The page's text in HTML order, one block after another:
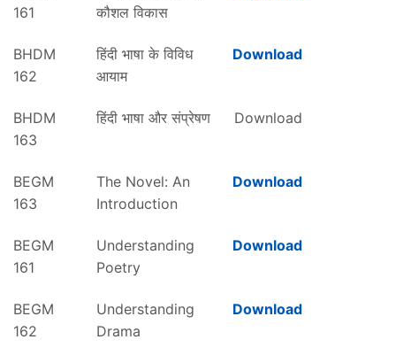
161
कौशल विकास
BHDM
162
हिंदी भाषा के विविध
आयाम
Download
BHDM
163
हिंदी भाषा और संप्रेषण Download
BEGM
163
The Novel: An
Introduction
Download
BEGM
161
Understanding
Poetry
Download
BEGM
162
Understanding
Drama
Download